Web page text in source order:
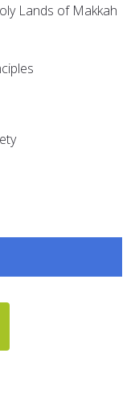
Lands of Makkah